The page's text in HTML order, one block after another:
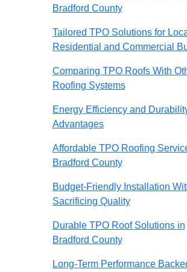
Bradford County
Tailored TPO Solutions for
Residential and Commercial
Comparing TPO Roofs With
Roofing Systems
Energy Efficiency and
Advantages
Affordable TPO Roofing
Bradford County
Budget-Friendly Installation
Sacrificing Quality
Durable TPO Roof Solutions in
Bradford County
Long-Term Performance